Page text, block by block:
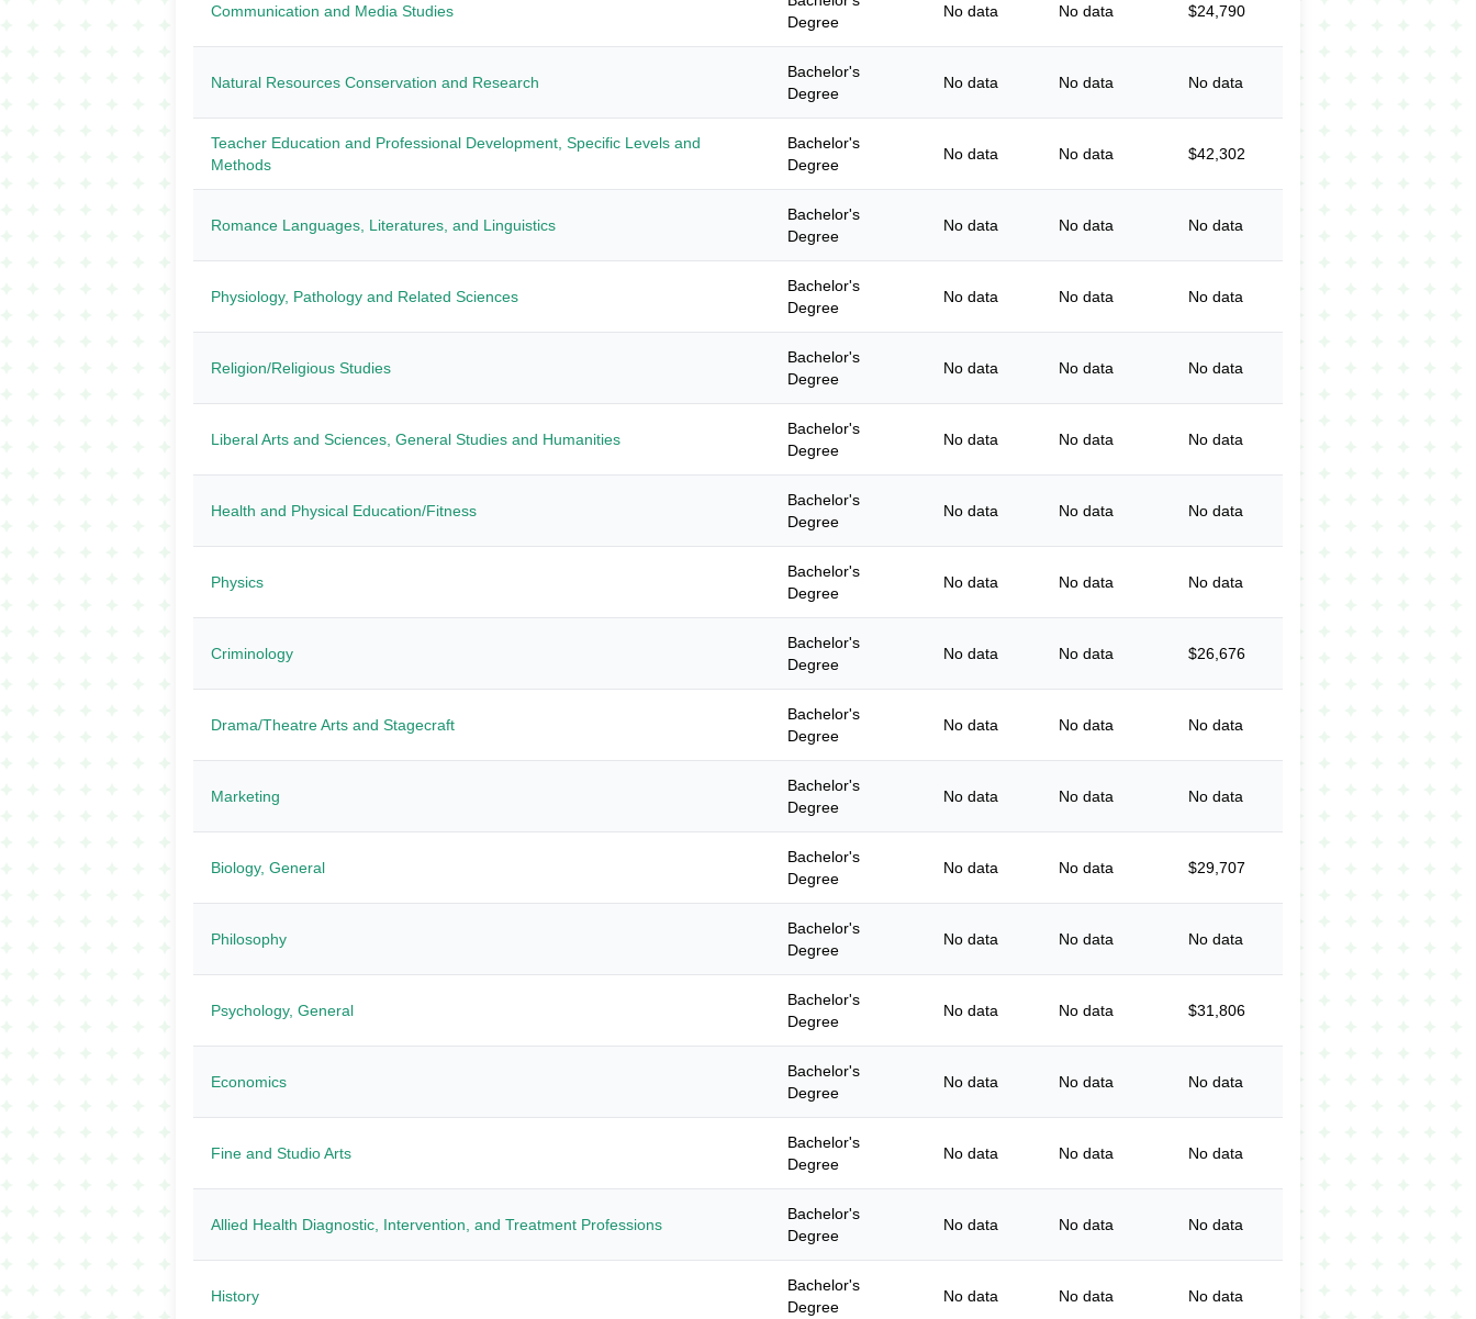
Communication and Media Studies
Degree
No data No data $24,790
Natural Resources Conservation and Research
Bachelor's
Degree
No data No data No data
Teacher Education and Professional Development, Specific Levels and
Methods
Bachelor's
Degree
No data No data $42,302
Romance Languages, Literatures, and Linguistics
Bachelor's
Degree
No data No data No data
Physiology, Pathology and Related Sciences
Bachelor's
Degree
No data No data No data
Religion/Religious Studies
Bachelor's
Degree
No data No data No data
Liberal Arts and Sciences, General Studies and Humanities
Bachelor's
Degree
No data No data No data
Health and Physical Education/Fitness
Bachelor's
Degree
No data No data No data
Physics
Bachelor's
Degree
No data No data No data
Criminology
Bachelor's
Degree
No data No data $26,676
Drama/Theatre Arts and Stagecraft
Bachelor's
Degree
No data No data No data
Marketing
Bachelor's
Degree
No data No data No data
Biology, General
Bachelor's
Degree
No data No data $29,707
Philosophy
Bachelor's
Degree
No data No data No data
Psychology, General
Bachelor's
Degree
No data No data $31,806
Economics
Bachelor's
Degree
No data No data No data
Fine and Studio Arts
Bachelor's
Degree
No data No data No data
Allied Health Diagnostic, Intervention, and Treatment Professions
Bachelor's
Degree
No data No data No data
History
Bachelor's
Degree
No data No data No data